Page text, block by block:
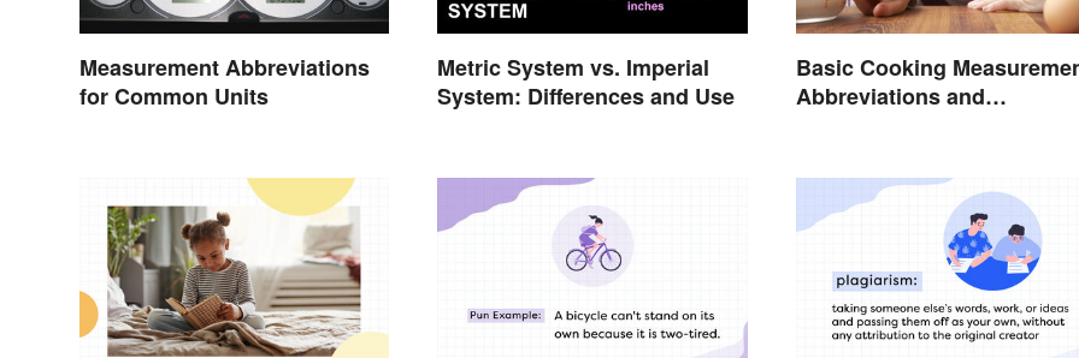
Measurement Abbreviations
for Common Units
Metric System vs. Imperial
System: Differences and Use
Basic Cooking
Abbreviations and